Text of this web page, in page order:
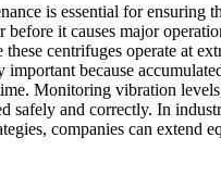
is essential for
it causes major
centrifuges operate at
because
Monitoring vibration
and correctly. In
companies can extend